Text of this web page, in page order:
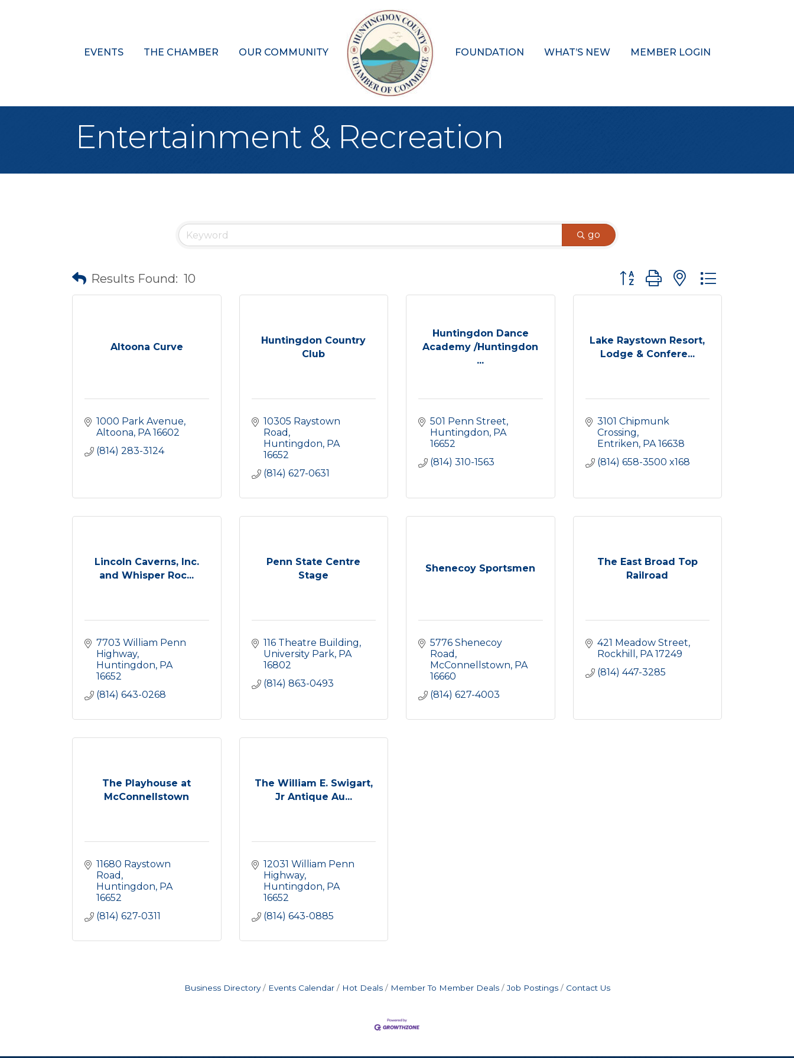
EVENTS THE CHAMBER OUR COMMUNITY FOUNDATION WHAT’S NEW MEMBER LOGIN
Entertainment & Recreation
go
Results Found: 10 Button group with nested dropdown
Altoona Curve
1000 Park Avenue
Altoona PA 16602
(814) 283-3124
Huntingdon Country
Club
10305 Raystown
Road
Huntingdon PA
16652
(814) 627-0631
Huntingdon Dance
Academy /Huntingdon
...
501 Penn Street
Huntingdon PA
16652
(814) 310-1563
Lake Raystown Resort,
Lodge & Confere...
3101 Chipmunk
Crossing
Entriken PA 16638
(814) 658-3500 x168
Lincoln Caverns, Inc.
and Whisper Roc...
7703 William Penn
Highway
Huntingdon PA
16652
(814) 643-0268
Penn State Centre
Stage
116 Theatre Building
University Park PA
16802
(814) 863-0493
Shenecoy Sportsmen
5776 Shenecoy
Road
McConnellstown PA
16660
(814) 627-4003
The East Broad Top
Railroad
421 Meadow Street
Rockhill
PA 17249
(814) 447-3285
The Playhouse at
McConnellstown
11680 Raystown
Road
Huntingdon PA
16652
(814) 627-0311
The William E. Swigart,
Jr Antique Au...
12031 William Penn
Highway
Huntingdon PA
16652
(814) 643-0885
Business Directory Events Calendar Hot Deals Member To Member Deals Job Postings Contact Us